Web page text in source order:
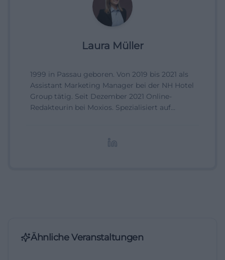
Laura Müller
1999 in Passau geboren. Von 2019 bis 2021 als
Assistant Marketing Manager bei der NH Hotel
Group tätig. Seit Dezember 2021 Online-
Redakteurin bei Moxios. Spezialisiert auf
Ähnliche Veranstaltungen